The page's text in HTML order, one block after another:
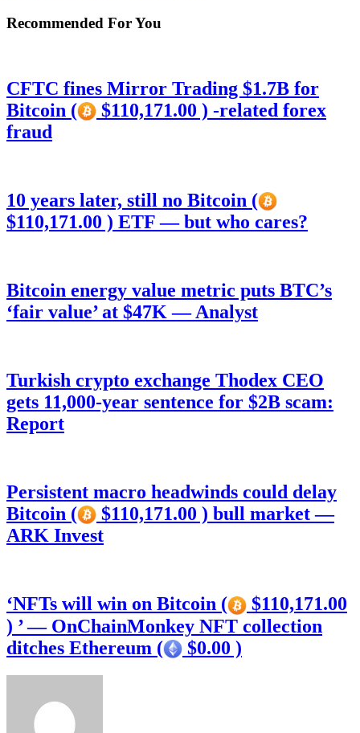
Recommended For You
CFTC fines Mirror Trading $1.7B for
Bitcoin (
$110,171.00 ) -related forex
fraud
10 years later, still no Bitcoin (
$110,171.00 ) ETF — but who cares?
Bitcoin energy value metric puts BTC’s
‘fair value’ at $47K — Analyst
Turkish crypto exchange Thodex CEO
gets 11,000-year sentence for $2B scam:
Report
Persistent macro headwinds could delay
Bitcoin (
$110,171.00 ) bull market —
ARK Invest
‘NFTs will win on Bitcoin (
$110,171.00
) ’ — OnChainMonkey NFT collection
ditches Ethereum (
$0.00 )